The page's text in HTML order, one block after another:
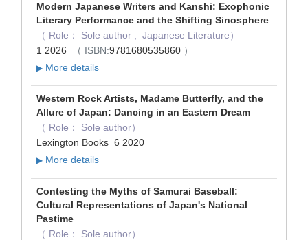
Modern Japanese Writers and Kanshi: Exophonic
Literary Performance and the Shifting Sinosphere
（ Role： Sole author , Japanese Literature）
1 2026
（ ISBN:9781680535860 ）
▶ More details
Western Rock Artists, Madame Butterfly, and the
Allure of Japan: Dancing in an Eastern Dream
（ Role： Sole author）
Lexington Books 6 2020
▶ More details
Contesting the Myths of Samurai Baseball:
Cultural Representations of Japan's National
Pastime
（ Role： Sole author）